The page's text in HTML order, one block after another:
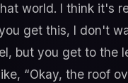
world. I think it's
get this, I don't
but you get to the
“Okay, the roof